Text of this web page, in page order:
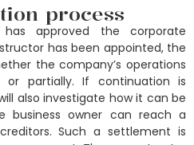
process
approved the corporate
has been appointed, the
the company’s operations
partially. If continuation is
also investigate how it can be
business owner can reach a
Such a settlement is